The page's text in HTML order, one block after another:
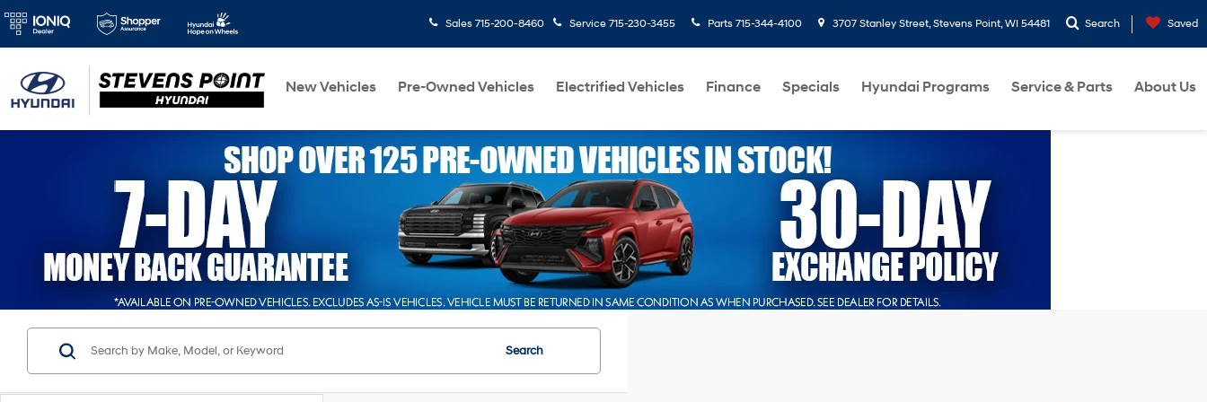
Sales 715-200-8460 Service 715-230-3455 Parts 715-344-4100 3707 Stanley Street, Stevens Point, WI 54481 Search Saved
New Vehicles Pre-Owned Vehicles Electrified Vehicles Finance Specials Hyundai Programs Service & Parts About Us
Search